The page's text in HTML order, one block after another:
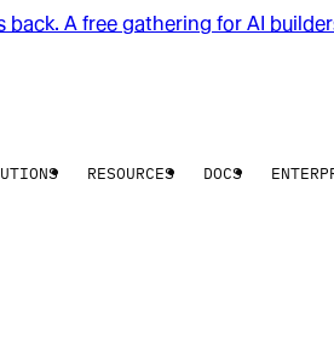
back. A free gathering for AI
RESOURCES DOCS